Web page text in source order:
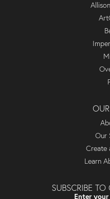
Our
Create
Learn
SUBSCRIBE TO
Enter